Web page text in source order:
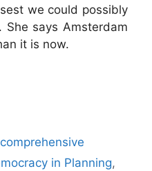
we could possibly
says Amsterdam
it is now.
in Planning,